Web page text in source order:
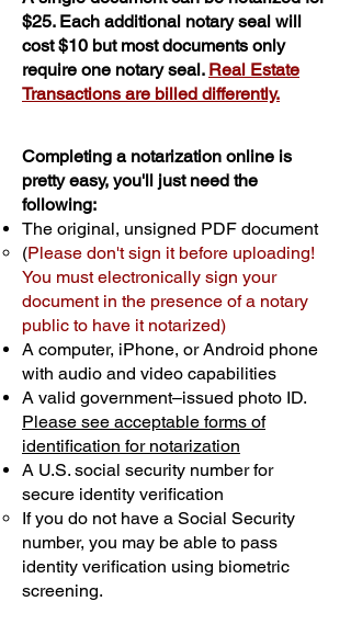
$25. Each additional notary seal will
cost $10 but most documents only
require one notary seal. Real Estate
Transactions are billed differently.
Completing a notarization online is
pretty easy, you'll just need the
following:
The original, unsigned PDF document
(Please don't sign it before uploading!
You must electronically sign your
document in the presence of a notary
public to have it notarized)
A computer, iPhone, or Android phone
with audio and video capabilities
A valid government–issued photo ID.
Please see acceptable forms of
identification for notarization
A U.S. social security number for
secure identity verification
If you do not have a Social Security
number, you may be able to pass
identity verification using biometric
screening. ​